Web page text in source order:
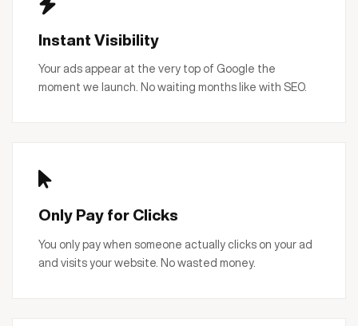
Instant Visibility
Your ads appear at the very top of Google the
moment we launch. No waiting months like with SEO.
Only Pay for Clicks
You only pay when someone actually clicks on your ad
and visits your website. No wasted money.